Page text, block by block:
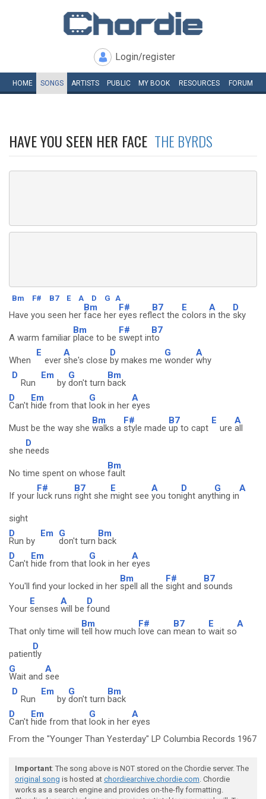
Login/register
HOME SONGS ARTISTS PUBLIC MY BOOK RESOURCES FORUM
HAVE YOU SEEN HER FACE THE BYRDS
Bm F# B7 E A D G A
Have you seen her
Bm
face her
F#
eyes refl
B7
ect the
E
colors
A
in the
D
sky
A warm familiar
Bm
place to be
F#
swept in
B7
to
When
E
ever
A
she's close
D
by makes me
G
wonder
A
why
D
Run
Em
by
G
don't turn
Bm
back
D
Can't
Em
hide from that
G
look in her
A
eyes
Must be the way she
Bm
walks a
F#
style made
B7
up to capt
E
ure
A
all
she
D
needs
No time spent on whose
Bm
fault
If your
F#
luck runs
B7
right she
E
might see
A
you ton
D
ight anyt
G
hing in
A
sight
D
Run by
Em G
don't turn
Bm
back
D
Can't
Em
hide from that
G
look in her
A
eyes
You'll find your locked in her
Bm
spell all the
F#
sight and
B7
sounds
Your
E
senses
A
will be
D
found
That only time will
Bm
tell how much
F#
love can
B7
mean to
E
wait so
A
patien
D
tly
G
Wait and
A
see
D
Run
Em
by
G
don't turn
Bm
back
D
Can't
Em
hide from that
G
look in her
A
eyes
From the "Younger Than Yesterday" LP Columbia Records 1967
Important: The song above is NOT stored on the Chordie server. The
original song is hosted at chordiearchive.chordie.com. Chordie
works as a search engine and provides on-the-fly formatting.